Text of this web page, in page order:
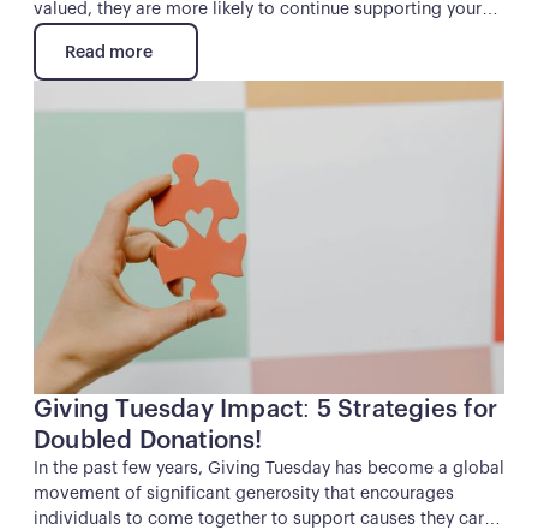
valued, they are more likely to continue supporting your
mission and even become ambassadors for your cause.
While a simple thank-you is always appreciated, going the
extra mile can leave a lasting impression.
Read more
Giving Tuesday Impact: 5 Strategies for
Doubled Donations!
In the past few years, Giving Tuesday has become a global
movement of significant generosity that encourages
individuals to come together to support causes they care